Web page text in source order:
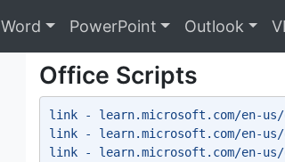
Word PowerPoint Outlook
Office Scripts
link - learn.microsoft.com/en-us/
link - learn.microsoft.com/en-
link - learn.microsoft.com/en-